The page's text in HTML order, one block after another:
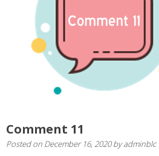
Comment 11
Posted on December 16, 2020byadminblc